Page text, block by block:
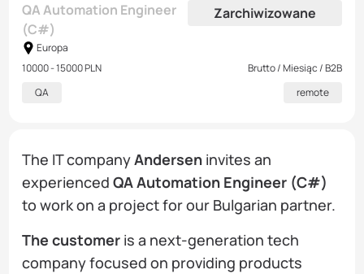
QA Automation Engineer
(C#)
Europa
Zarchiwizowane
10000 - 15000 PLN
Brutto / Miesiąc / B2B
QA
remote
The IT companyAndersen invites an
experienced QA Automation Engineer (C#)
to work on a project for our Bulgarian partner.
The customer is a next-generation tech
company focused on providing products